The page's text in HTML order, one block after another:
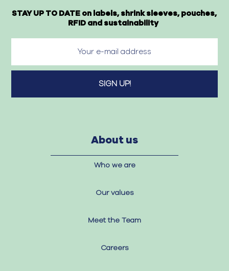
STAY UP TO DATE on labels, shrink sleeves, pouches,
RFID and sustainability
About us
Who we are
Our values
Meet the Team
Careers